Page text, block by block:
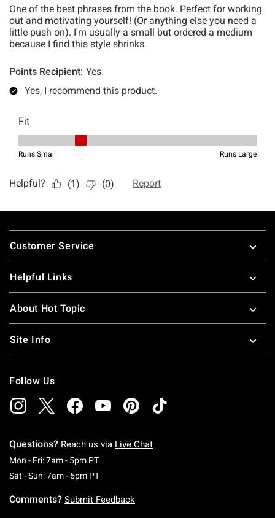
Footer
Customer Service
Helpful Links
About Hot Topic
Site Info
Follow Us
Questions? Reach us via Live Chat
Mon - Fri: 7am - 5pm PTMonday To Friday: 7 AM To 5 PM Pacific Time
Sat - Sun: 7am - 5pm PTSaturday To Sunday: 7 AM To 5 PM Pacific
Comments? Submit Feedback